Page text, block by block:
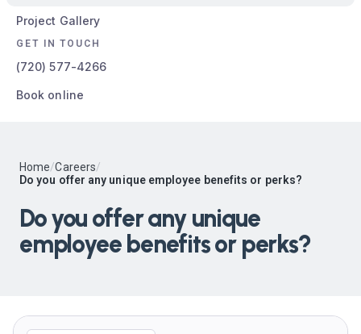
Project Gallery
GET IN TOUCH
(720) 577-4266
Book online
Home/Careers/
Do you offer any unique employee benefits or perks?
Do you offer any unique
employee benefits or perks?